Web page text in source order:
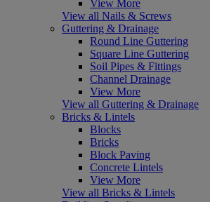
View More
View all Nails & Screws
Guttering & Drainage
Round Line Guttering
Square Line Guttering
Soil Pipes & Fittings
Channel Drainage
View More
View all Guttering & Drainage
Bricks & Lintels
Blocks
Bricks
Block Paving
Concrete Lintels
View More
View all Bricks & Lintels